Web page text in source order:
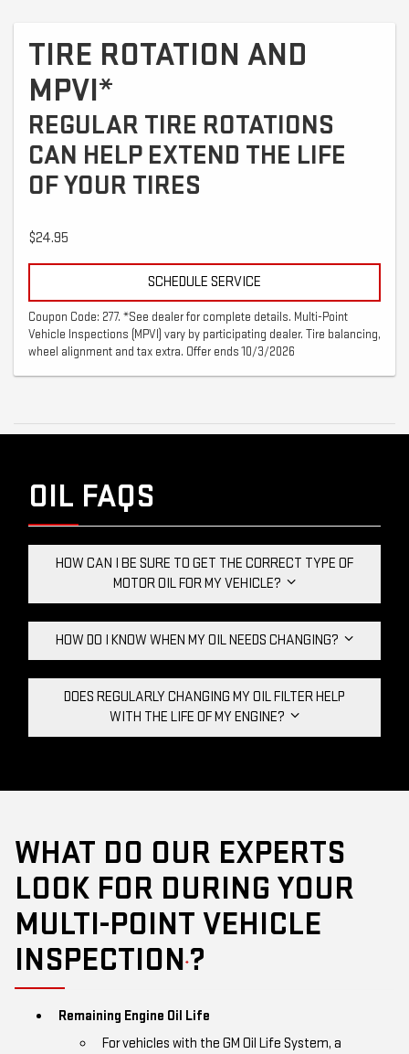
TIRE ROTATION AND
MPVI*
REGULAR TIRE ROTATIONS
CAN HELP EXTEND THE LIFE
OF YOUR TIRES
$24.95
SCHEDULE SERVICE
Coupon Code: 277. *See dealer for complete details. Multi-Point
Vehicle Inspections (MPVI) vary by participating dealer. Tire balancing,
wheel alignment and tax extra. Offer ends 10/3/2026
OIL FAQS
HOW CAN I BE SURE TO GET THE CORRECT TYPE OF
MOTOR OIL FOR MY VEHICLE?
HOW DO I KNOW WHEN MY OIL NEEDS CHANGING?
DOES REGULARLY CHANGING MY OIL FILTER HELP
WITH THE LIFE OF MY ENGINE?
WHAT DO OUR EXPERTS
LOOK FOR DURING YOUR
MULTI-POINT VEHICLE
INSPECTION * ?
Remaining Engine Oil Life
For vehicles with the GM Oil Life System, a